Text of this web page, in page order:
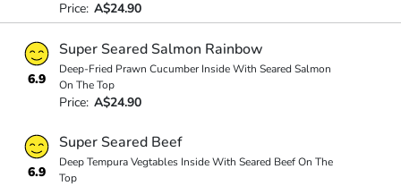
Price: A$24.90
6.9
Super Seared Salmon Rainbow
Deep-Fried Prawn Cucumber Inside With Seared Salmon
On The Top
Price: A$24.90
6.9
Super Seared Beef
Deep Tempura Vegtables Inside With Seared Beef On The
Top